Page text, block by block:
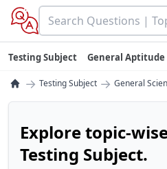
Testing Subject General Aptitude
→ Testing Subject → General
Explore topic-
Testing Subject.